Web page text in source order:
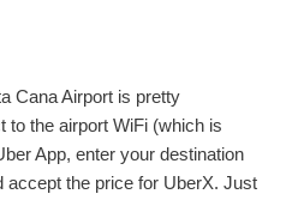
Cana Airport is pretty
to the airport WiFi (which is
App, enter your destination
accept the price for UberX. Just